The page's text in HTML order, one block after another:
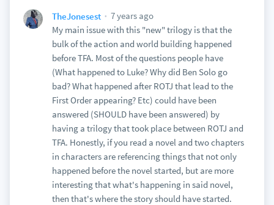
TheJonesest
7 years ago
My main issue with this "new" trilogy is that the
bulk of the action and world building happened
before TFA. Most of the questions people have
(What happened to Luke? Why did Ben Solo go
bad? What happened after ROTJ that lead to the
First Order appearing? Etc) could have been
answered (SHOULD have been answered) by
having a trilogy that took place between ROTJ and
TFA. Honestly, if you read a novel and two chapters
in characters are referencing things that not only
happened before the novel started, but are more
interesting that what's happening in said novel,
then that's where the story should have started.